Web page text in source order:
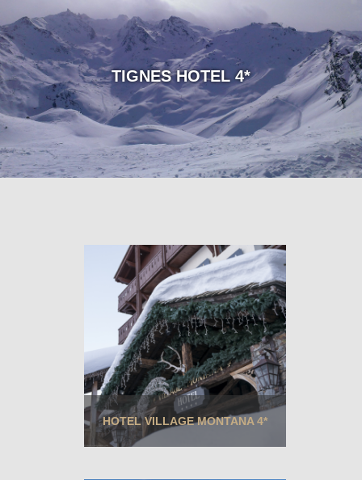
TIGNES HOTEL 4*
HOTEL VILLAGE MONTANA 4*